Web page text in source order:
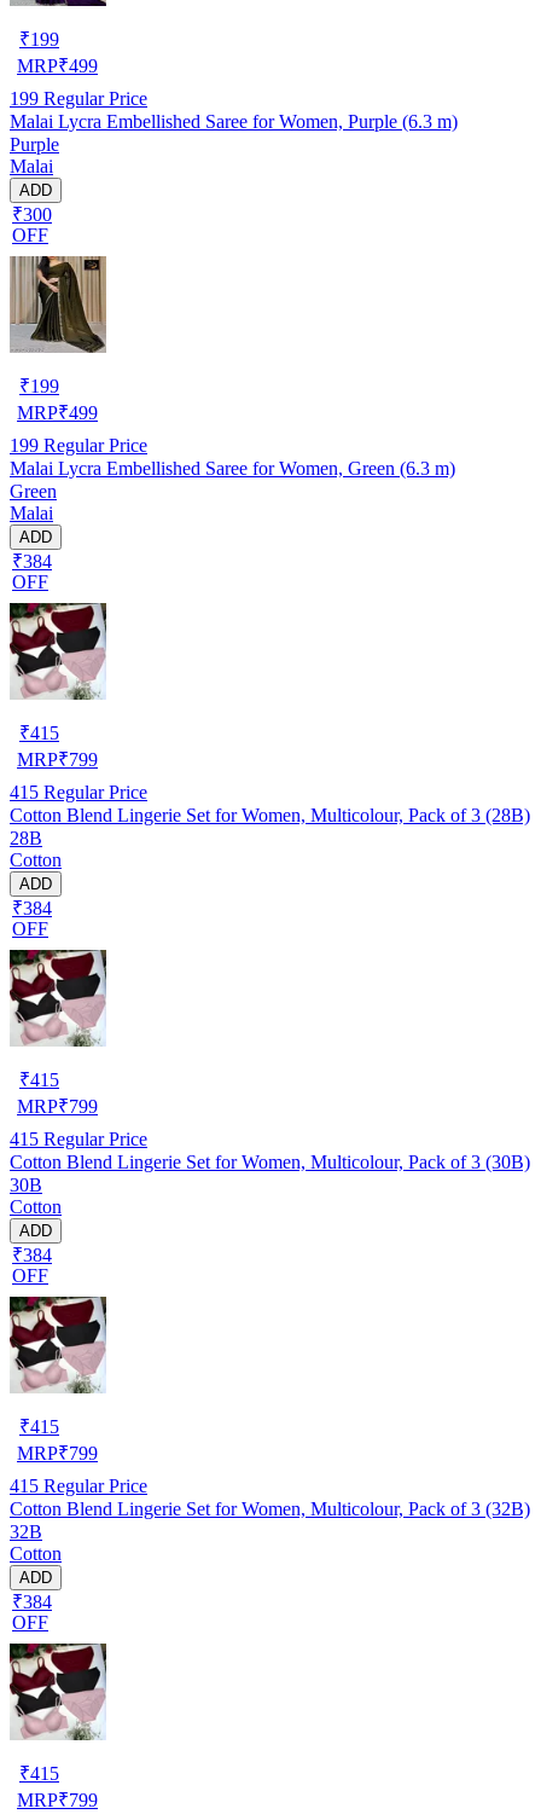
₹199
MRP₹499
199 Regular Price
Malai Lycra Embellished Saree for Women, Purple (6.3 m)
Purple
Malai
ADD
₹300
OFF
₹199
MRP₹499
199 Regular Price
Malai Lycra Embellished Saree for Women, Green (6.3 m)
Green
Malai
ADD
₹384
OFF
₹415
MRP₹799
415 Regular Price
Cotton Blend Lingerie Set for Women, Multicolour, Pack of 3 (28B)
28B
Cotton
ADD
₹384
OFF
₹415
MRP₹799
415 Regular Price
Cotton Blend Lingerie Set for Women, Multicolour, Pack of 3 (30B)
30B
Cotton
ADD
₹384
OFF
₹415
MRP₹799
415 Regular Price
Cotton Blend Lingerie Set for Women, Multicolour, Pack of 3 (32B)
32B
Cotton
ADD
₹384
OFF
₹415
MRP₹799